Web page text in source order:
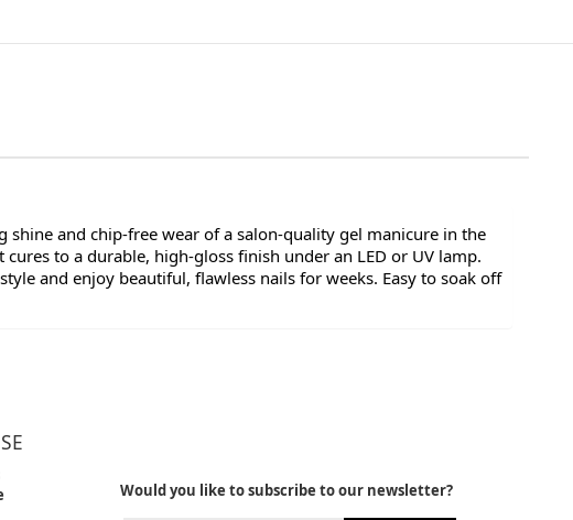
and chip-free wear of a salon-quality gel manicure in the
to a durable, high-gloss finish under an LED or UV lamp.
and enjoy beautiful, flawless nails for weeks. Easy to soak off
Would you like to subscribe to our newsletter?